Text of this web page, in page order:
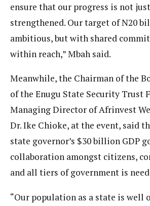
ensure that our progress is not
strengthened. Our target of N20
ambitious, but with shared
within reach,” Mbah said.
Meanwhile, the Chairman of the
of the Enugu State Security Trust
Managing Director of Afrinvest
Dr. Ike Chioke, at the event, said
state governor’s $30 billion GDP
collaboration amongst citizens,
and all tiers of government is
“Our population as a state is well